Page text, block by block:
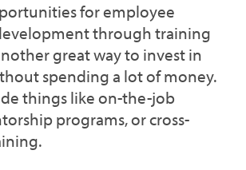
for employee
through training
great way to invest in
spending a lot of money.
things like on-the-job
programs, or cross-